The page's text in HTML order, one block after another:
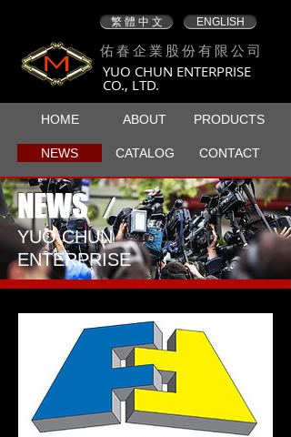
繁 體 中 文 ENGLISH
佑春企業股份有限公司
YUO CHUN ENTERPRISE
CO., LTD.
HOME ABOUT PRODUCTS
NEWS CATALOG CONTACT
NEWS/
​YUO CHUN
ENTERPRISE